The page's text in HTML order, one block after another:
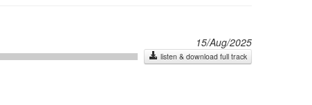
15/Aug/2025
listen & download full track